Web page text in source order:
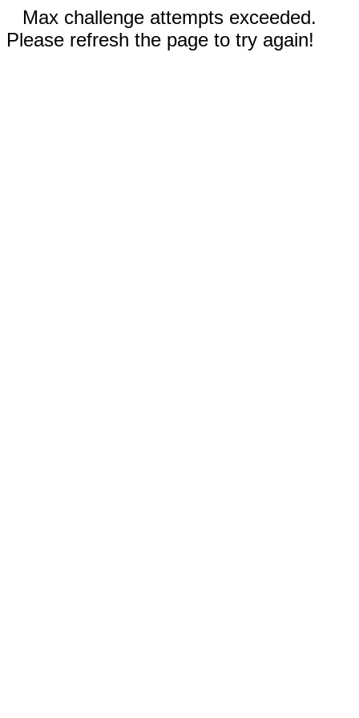
Max challenge attempts exceeded.
Please refresh the page to try again!